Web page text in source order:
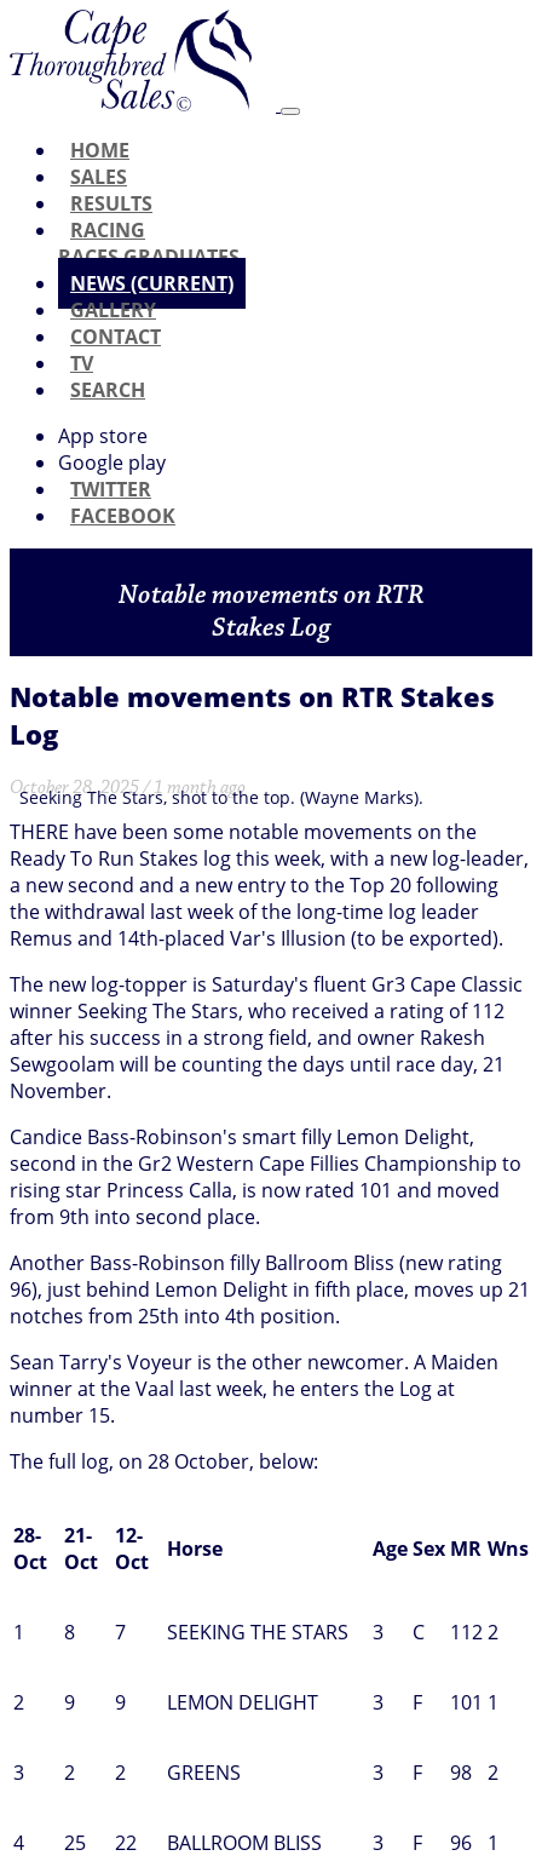
HOME
SALES
RESULTS
RACING
RACESGRADUATES
NEWS(CURRENT)
GALLERY
CONTACT
TV
SEARCH
App store
Google play
TWITTER
FACEBOOK
Notable movements on RTR
Stakes Log
Notable movements on RTR Stakes
Log
October 28, 2025 / 1 month ago
Seeking The Stars, shot to the top. (Wayne Marks).
THERE have been some notable movements on the
Ready To Run Stakes log this week, with a new log-leader,
a new second and a new entry to the Top 20 following
the withdrawal last week of the long-time log leader
Remus and 14th-placed Var's Illusion (to be exported).
The new log-topper is Saturday's fluent Gr3 Cape Classic
winner Seeking The Stars, who received a rating of 112
after his success in a strong field, and owner Rakesh
Sewgoolam will be counting the days until race day, 21
November.
Candice Bass-Robinson's smart filly Lemon Delight,
second in the Gr2 Western Cape Fillies Championship to
rising star Princess Calla, is now rated 101 and moved
from 9th into second place.
Another Bass-Robinson filly Ballroom Bliss (new rating
96), just behind Lemon Delight in fifth place, moves up 21
notches from 25th into 4th position.
Sean Tarry's Voyeur is the other newcomer. A Maiden
winner at the Vaal last week, he enters the Log at
number 15.
The full log, on 28 October, below:
28-
Oct
21-
Oct
12-
Oct
Horse AgeSex MR Wns
1 8 7 SEEKING THE STARS 3 C 1122
2 9 9 LEMON DELIGHT 3 F 101 1
3 2 2 GREENS 3 F 98 2
4 25 22 BALLROOM BLISS 3 F 96 1